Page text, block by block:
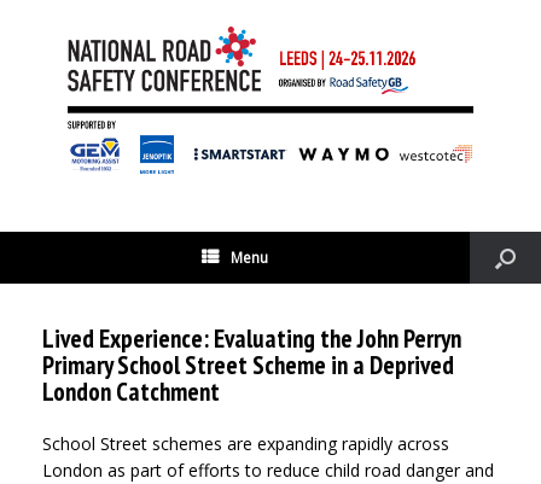
Menu
Lived Experience: Evaluating the John Perryn
Primary School Street Scheme in a Deprived
London Catchment
School Street schemes are expanding rapidly across
London as part of efforts to reduce child road danger and